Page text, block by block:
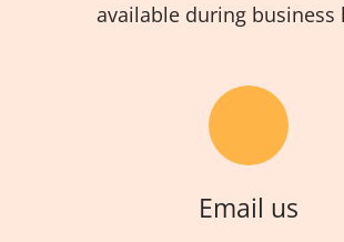
available during business
Email us